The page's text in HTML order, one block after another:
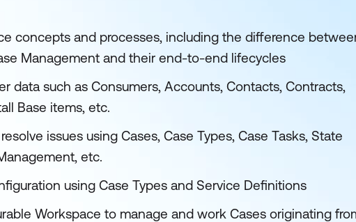
concepts and processes, including the difference
Management and their end-to-end lifecycles
data such as Consumers, Accounts, Contacts, Contracts,
Base items, etc.
issues using Cases, Case Types, Case Tasks, State
etc.
using Case Types and Service Definitions
Workspace to manage and work Cases originating